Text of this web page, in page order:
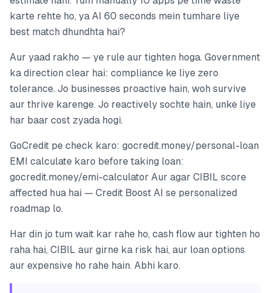
karte rehte ho, ya AI 60 seconds mein tumhare liye
best match dhundhta hai?
Aur yaad rakho — ye rule aur tighten hoga. Government
ka direction clear hai: compliance ke liye zero
tolerance. Jo businesses proactive hain, woh survive
aur thrive karenge. Jo reactively sochte hain, unke liye
har baar cost zyada hogi.
GoCredit pe check karo: gocredit.money/personal-loan
EMI calculate karo before taking loan:
gocredit.money/emi-calculator Aur agar CIBIL score
affected hua hai — Credit Boost AI se personalized
roadmap lo.
Har din jo tum wait kar rahe ho, cash flow aur tighten ho
raha hai, CIBIL aur girne ka risk hai, aur loan options
aur expensive ho rahe hain. Abhi karo.